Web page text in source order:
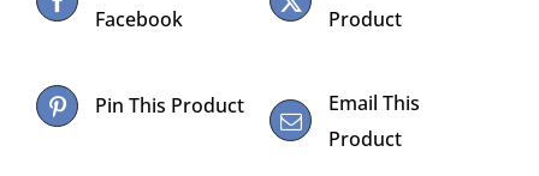
Facebook
Product
Pin This Product
Email This
Product